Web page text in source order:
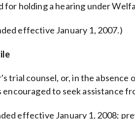
for holding a hearing under
effective January 1, 2007.)
trial counsel, or, in the
encouraged to seek assistance
effective January 1, 2008;